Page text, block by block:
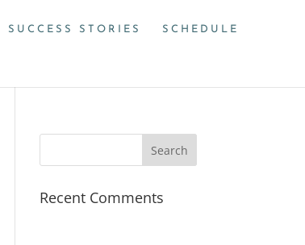
SUCCESS STORIES SCHEDULE
Recent Comments